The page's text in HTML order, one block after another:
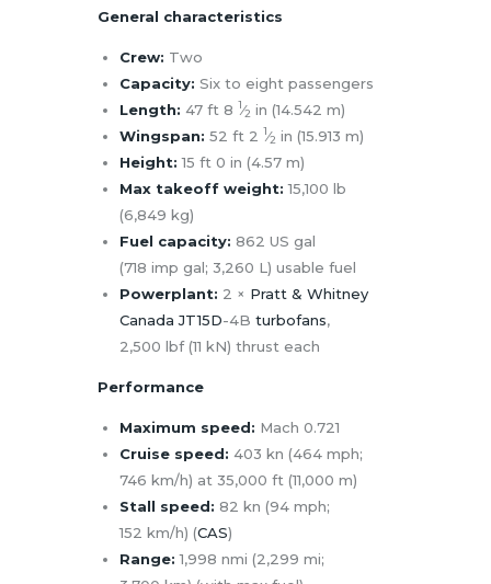
General characteristics
Crew: Two
Capacity: Six to eight passengers
Length: 47 ft 8 1⁄2 in (14.542 m)
Wingspan: 52 ft 2 1⁄2 in (15.913 m)
Height: 15 ft 0 in (4.57 m)
Max takeoff weight: 15,100 lb
(6,849 kg)
Fuel capacity: 862 US gal
(718 imp gal; 3,260 L) usable fuel
Powerplant: 2 × Pratt & Whitney
Canada JT15D-4B turbofans,
2,500 lbf (11 kN) thrust each
Performance
Maximum speed: Mach 0.721
Cruise speed: 403 kn (464 mph;
746 km/h) at 35,000 ft (11,000 m)
Stall speed: 82 kn (94 mph;
152 km/h) (CAS)
Range: 1,998 nmi (2,299 mi;